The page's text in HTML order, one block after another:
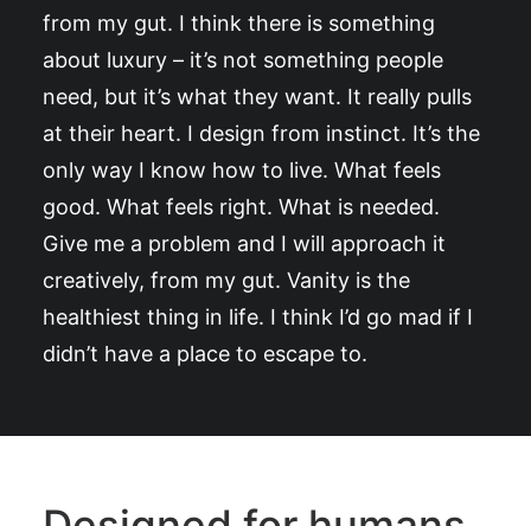
from my gut. I think there is something
about luxury – it’s not something people
need, but it’s what they want. It really pulls
at their heart. I design from instinct. It’s the
only way I know how to live. What feels
good. What feels right. What is needed.
Give me a problem and I will approach it
creatively, from my gut. Vanity is the
healthiest thing in life. I think I’d go mad if I
didn’t have a place to escape to.